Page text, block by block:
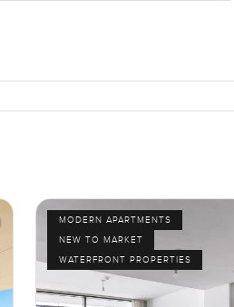
MODERN APARTMENTS
NEW TO MARKET
WATERFRONT PROPERTIES